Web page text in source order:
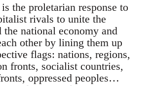
the proletarian response to
rivals to unite the
national economy and
other by lining them up
flags: nations, regions,
fronts, socialist countries,
oppressed peoples…